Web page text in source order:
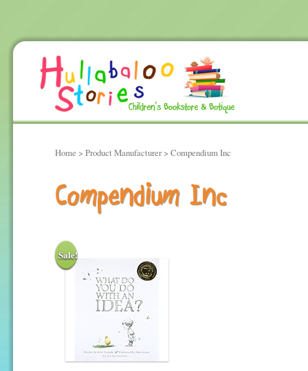
Home > Product Manufacturer > Compendium Inc
Compendium Inc
Sale!